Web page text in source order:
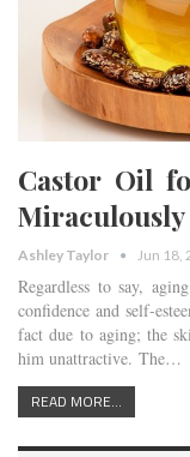
Castor Oil
Miraculously
Ashley Taylor Jun 18,
Regardless to say,
confidence and self-
fact due to aging; the
him unattractive. The…
READ MORE...